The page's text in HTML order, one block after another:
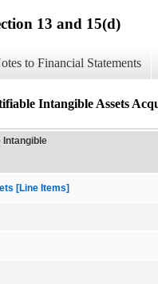
13 and 15(d)
to Financial Statements
Intangible Assets
Intangible
[Line Items]